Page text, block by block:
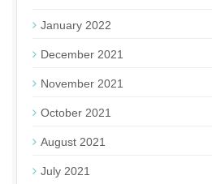
January 2022
December 2021
November 2021
October 2021
August 2021
July 2021